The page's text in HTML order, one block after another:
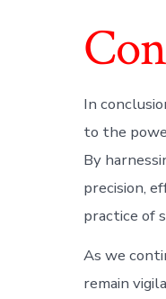
In
to the
By
precision,
practice of
As we
remain